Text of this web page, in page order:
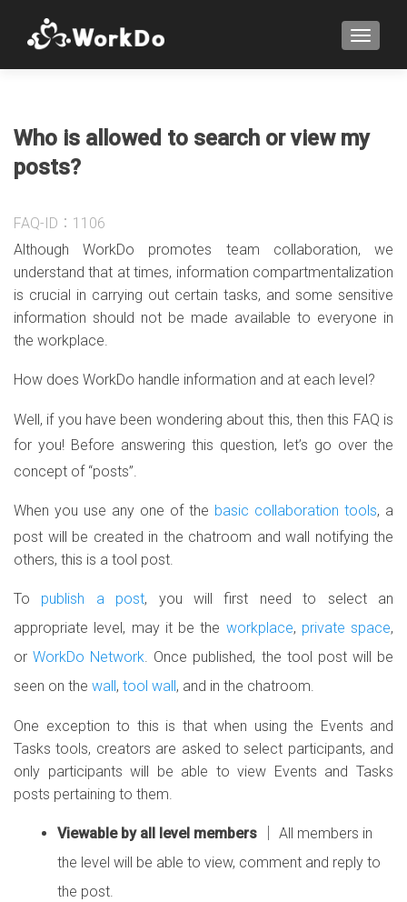
Who is allowed to search or view my
posts?
FAQ-ID：1106
Although WorkDo promotes team collaboration, we
understand that at times, information compartmentalization
is crucial in carrying out certain tasks, and some sensitive
information should not be made available to everyone in
the workplace.
How does WorkDo handle information and at each level?
Well, if you have been wondering about this, then this FAQ is
for you! Before answering this question, let’s go over the
concept of “posts”.
When you use any one of the basic collaboration tools, a
post will be created in the chatroom and wall notifying the
others, this is a tool post.
To publish a post, you will first need to select an
appropriate level, may it be the workplace, private space,
orWorkDo Network. Once published, the tool post will be
seen on the wall, tool wall, and in the chatroom.
One exception to this is that when using the Events and
Tasks tools, creators are asked to select participants, and
only participants will be able to view Events and Tasks
posts pertaining to them.
Viewable by all level members │ All members in
the level will be able to view, comment and reply to
the post.